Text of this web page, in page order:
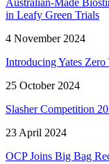
in Leafy Green Trials
4 November 2024
Introducing Yates
25 October 2024
Slasher Competition
23 April 2024
OCP Joins Big Bag